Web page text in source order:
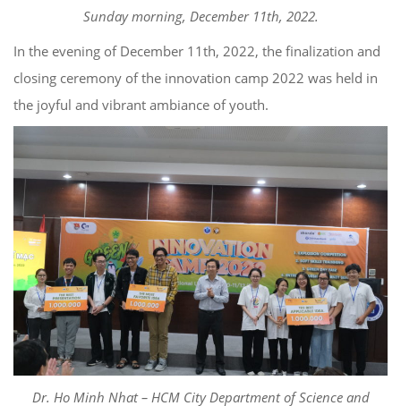
Sunday morning, December 11th, 2022.
In the evening of December 11th, 2022, the finalization and
closing ceremony of the innovation camp 2022 was held in
the joyful and vibrant ambiance of youth.
Dr. Ho Minh Nhat – HCM City Department of Science and